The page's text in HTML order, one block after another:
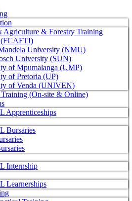
Agriculture & Forestry Training
(FCAFTI)
University (NMU)
University (SUN)
of Mpumalanga (UMP)
of Pretoria (UP)
of Venda (UNIVEN)
(On-site & Online)
Apprenticeships
Bursaries
Internship
Learnerships